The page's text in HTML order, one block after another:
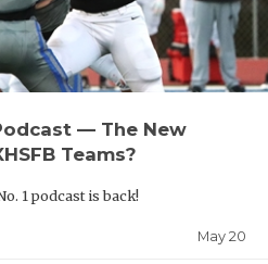
— The New
Teams?
1 podcast is back!
May 20